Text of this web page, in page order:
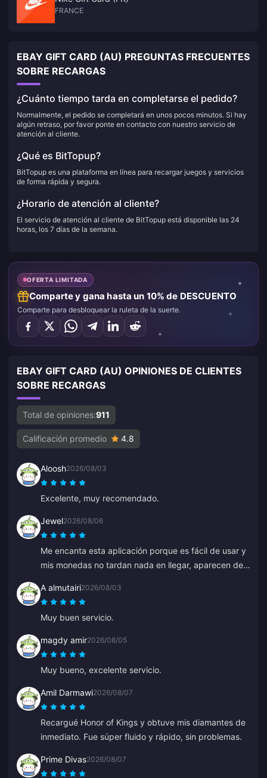
FRANCE
EBAY GIFT CARD (AU) PREGUNTAS FRECUENTES
SOBRE RECARGAS
¿Cuánto tiempo tarda en completarse el pedido?
Normalmente, el pedido se completará en unos pocos minutos. Si hay
algún retraso, por favor ponte en contacto con nuestro servicio de
atención al cliente.
¿Qué es BitTopup?
BitTopup es una plataforma en línea para recargar juegos y servicios
de forma rápida y segura.
¿Horario de atención al cliente?
El servicio de atención al cliente de BitTopup está disponible las 24
horas, los 7 días de la semana.
OFERTA LIMITADA
Comparte y gana hasta un 10% de DESCUENTO
Comparte para desbloquear la ruleta de la suerte.
EBAY GIFT CARD (AU) OPINIONES DE CLIENTES
SOBRE RECARGAS
Total de opiniones:911
Calificación promedio 4.8
Aloosh2026/08/03
Excelente, muy recomendado.
Jewel2026/08/06
Me encanta esta aplicación porque es fácil de usar y
mis monedas no tardan nada en llegar, aparecen de
A almutairi2026/08/03
Muy buen servicio.
magdy amir2026/08/05
Muy bueno, excelente servicio.
Amil Darmawi2026/08/07
Recargué Honor of Kings y obtuve mis diamantes de
inmediato. Fue súper fluido y rápido, sin problemas.
Prime Divas2026/08/07